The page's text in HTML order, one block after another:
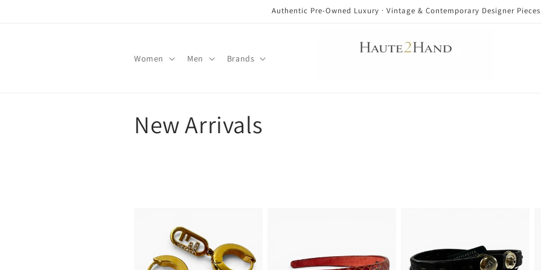
Authentic Pre-Owned Luxury · Vintage & Contemporary Designer Pieces
Women Men Brands
C
New Arrivals